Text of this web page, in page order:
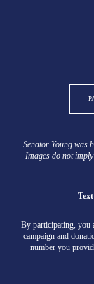
Senator Young was
Images do not
By participating, you
campaign and
number you